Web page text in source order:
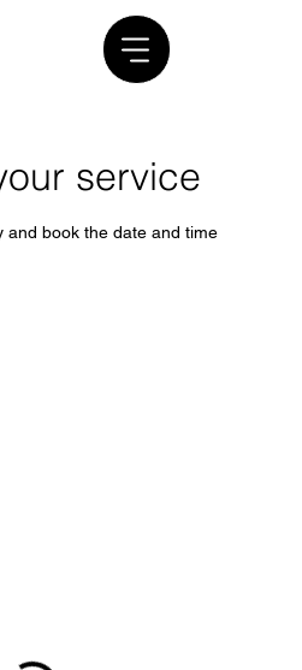
service
and book the date and time